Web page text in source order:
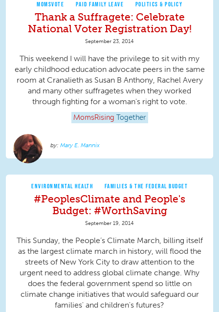
MOMSVOTE
PAID FAMILY LEAVE POLITICS & POLICY
Thank a Suffragete: Celebrate
National Voter Registration Day!
September 23, 2014
This weekend I will have the privilege to sit with my
early childhood education advocate peers in the same
room at Cranalieth as Susan B Anthony, Rachel Avery
and many other suffragetes when they worked
through fighting for a woman's right to vote.
MomsRising Together
Mary E. Mannix
ENVIRONMENTAL HEALTH FAMILIES & THE FEDERAL BUDGET
#PeoplesClimate and People's
Budget: #WorthSaving
September 19, 2014
This Sunday, the People’s Climate March, billing itself
as the largest climate march in history, will flood the
streets of New York City to draw attention to the
urgent need to address global climate change. Why
does the federal government spend so little on
climate change initiatives that would safeguard our
families' and children's futures?